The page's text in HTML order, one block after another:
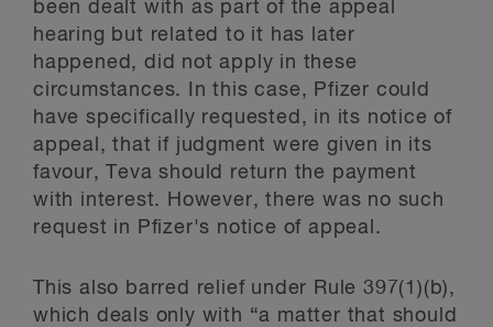
been dealt with as part of the appeal
hearing but related to it has later
happened, did not apply in these
circumstances. In this case, Pfizer could
have specifically requested, in its notice of
appeal, that if judgment were given in its
favour, Teva should return the payment
with interest. However, there was no such
request in Pfizer's notice of appeal.
This also barred relief under Rule 397(1)(b),
which deals only with “a matter that should